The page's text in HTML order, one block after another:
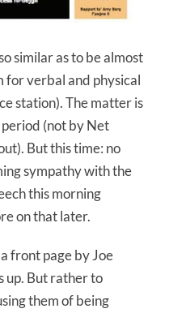
similar as to be almost
for verbal and physical
station). The matter is
(not by Net
But this time: no
sympathy with the
this morning
on that later.
front page by Joe
up. But rather to
them of being